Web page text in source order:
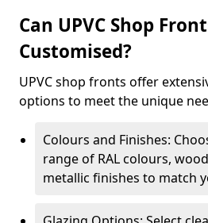
Can UPVC Shop
Customised?
UPVC shop fronts offer
options to meet the unique
Colours and Finishes:
range of RAL colours,
metallic finishes to match